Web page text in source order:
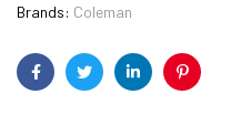
Brands: Coleman
FacebookTwitterLinkedinPinterest